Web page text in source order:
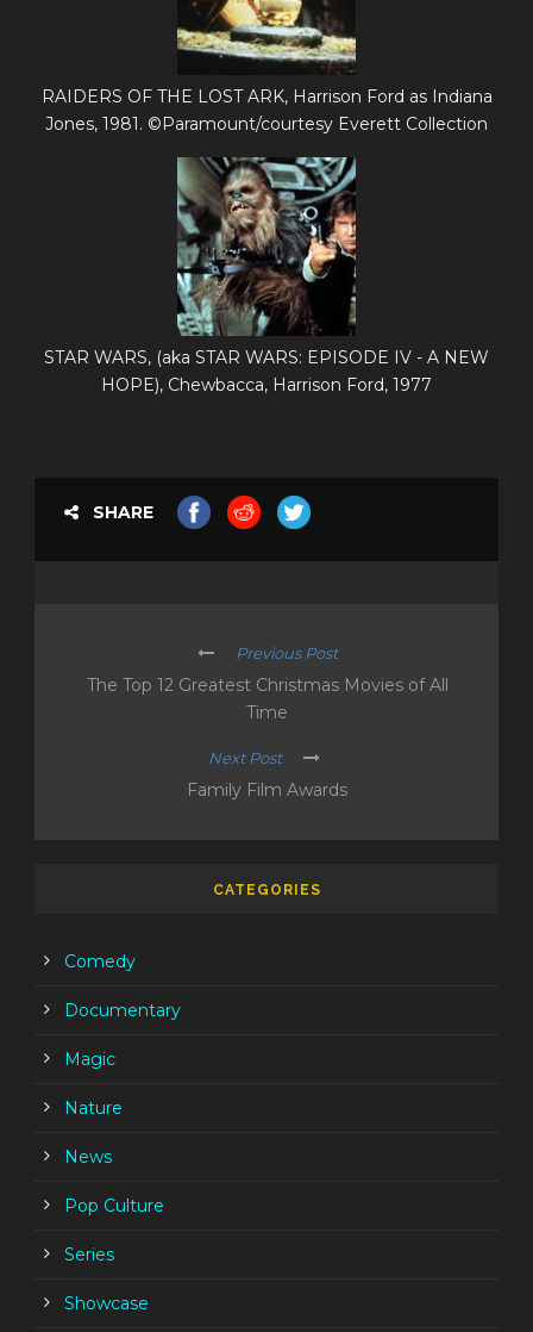
RAIDERS OF THE LOST ARK, Harrison Ford as Indiana
Jones, 1981. ©Paramount/courtesy Everett Collection
STAR WARS, (aka STAR WARS: EPISODE IV - A NEW
HOPE), Chewbacca, Harrison Ford, 1977
SHARE
Previous Post
The Top 12 Greatest Christmas Movies of All
Time
Next Post
Family Film Awards
CATEGORIES
Comedy
Documentary
Magic
Nature
News
Pop Culture
Series
Showcase